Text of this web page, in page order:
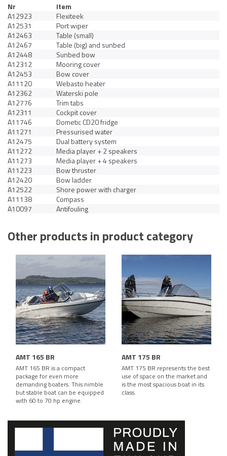
Nr
Item
A12923
Flexiteek
A12531
Port wiper
A12463
Table (small)
A12467
Table (big) and sunbed
A12448
Sunbed bow
A12312
Mooring cover
A12453
Bow cover
A11120
Webasto heater
A12362
Waterski pole
A12776
Trim tabs
A12311
Cockpit cover
A11746
Dometic CD20 fridge
A11271
Pressurised water
A12475
Dual battery system
A11272
Media player + 2 speakers
A11273
Media player + 4 speakers
A11223
Bow thruster
A12420
Bow ladder
A12522
Shore power with charger
A11138
Compass
A10097
Antifouling
Other products in product category
AMT 165 BR
AMT 165 BR is a compact
package for even more
demanding boaters. This nimble
but stable boat can be equipped
with 60 to 70 hp engine.
AMT 175 BR
AMT 175 BR represents the best
use of space on the market and
is the most spacious boat in its
class.